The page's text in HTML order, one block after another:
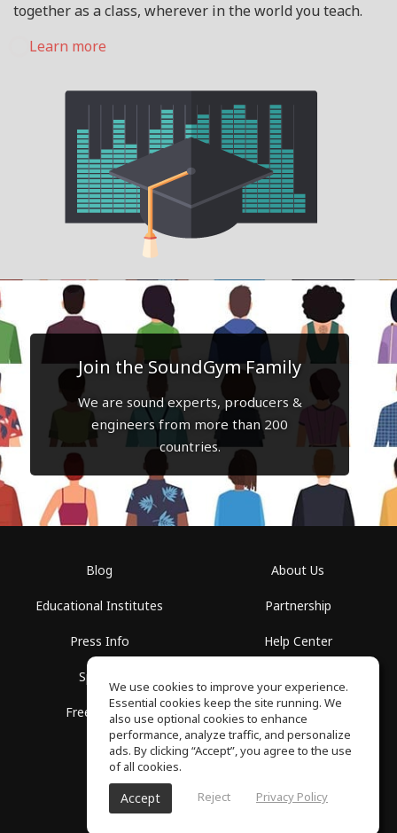
together as a class, wherever in the world you teach.
Learn more
Join the SoundGym Family
We are sound experts, producers &
engineers from more than 200
countries.
Blog
Educational Institutes
Press Info
Spaces
Free School
About Us
Partnership
Help Center
Privacy Policy
SoundGym, All rights reserved © 2026
We use cookies to improve your experience.
Essential cookies keep the site running. We
also use optional cookies to enhance
performance, analyze traffic, and personalize
ads. By clicking “Accept”, you agree to the use
of all cookies.
Accept Reject Privacy Policy